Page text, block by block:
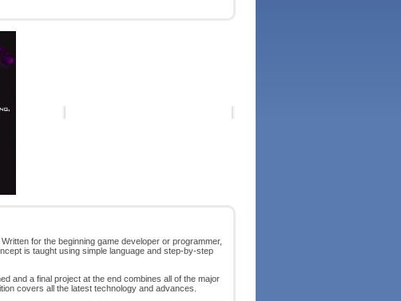
for the beginning game developer or programmer,
is taught using simple language and step-by-step
and a final project at the end combines all of the major
covers all the latest technology and advances.